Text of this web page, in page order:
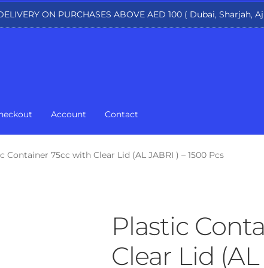
ON PURCHASES ABOVE AED 100 ( Dubai, Sharjah,
Account Contact
Container 75cc with Clear Lid (AL JABRI ) – 1500 Pcs
Plastic
Clear Lid